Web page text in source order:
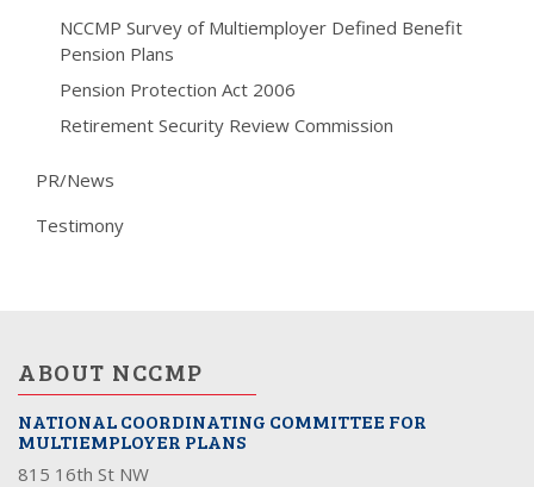
NCCMP Survey of Multiemployer Defined Benefit
Pension Plans
Pension Protection Act 2006
Retirement Security Review Commission
PR/News
Testimony
ABOUT NCCMP
NATIONAL COORDINATING COMMITTEE FOR
MULTIEMPLOYER PLANS
815 16th St NW